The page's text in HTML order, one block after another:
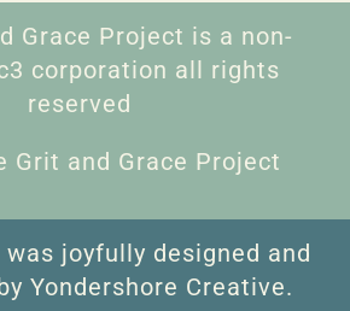
Grace Project is a non-
corporation all rights
reserved
Grit and Grace Project
joyfully designed and
Yondershore Creative.